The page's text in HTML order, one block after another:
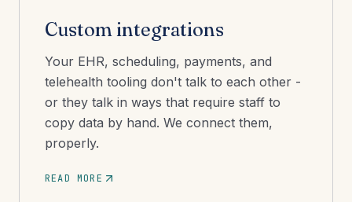
Custom integrations
Your EHR, scheduling, payments, and
telehealth tooling don't talk to each other -
or they talk in ways that require staff to
copy data by hand. We connect them,
properly.
READ MORE